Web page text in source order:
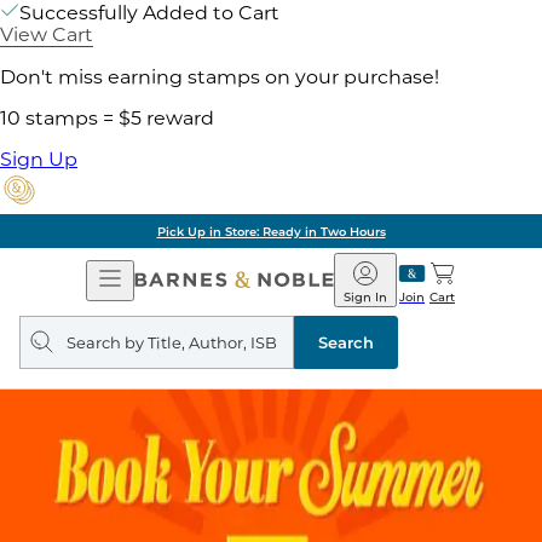
Successfully Added to Cart
View Cart
Don't miss earning stamps on your purchase!
10 stamps = $5 reward
Sign Up
Pick Up in Store: Ready in Two Hours
Open
Navigation
Barnes
&
Noble
Join
Sign In Cart
Search
query
Search